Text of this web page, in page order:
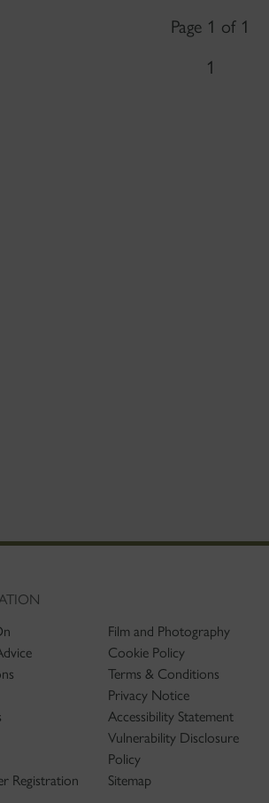
Page 1 of 1
1
Registration
Film and Photography
Cookie Policy
Terms & Conditions
Privacy Notice
Accessibility Statement
Vulnerability Disclosure
Policy
Sitemap